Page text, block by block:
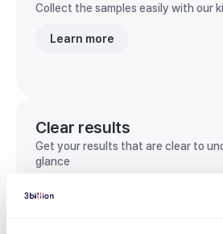
Collect the samples easily with our
Learn more
Clear results
Get your results that are clear to
glance
View sample report